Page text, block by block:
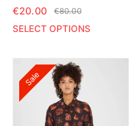
€80.00
€20.00
SELECT OPTIONS
Sale